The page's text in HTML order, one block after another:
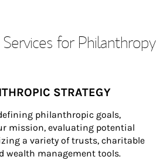
for Philanthropy
STRATEGY
philanthropic goals,
mission, evaluating potential
a variety of trusts, charitable
wealth management tools.